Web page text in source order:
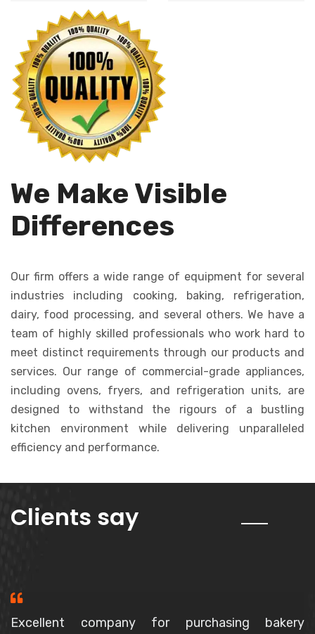
cutting, ensures
uniformity in size
and shape.
We Make Visible
Differences
Our firm offers a wide range of equipment for several
industries including cooking, baking, refrigeration,
dairy, food processing, and several others. We have a
team of highly skilled professionals who work hard to
meet distinct requirements through our products and
services. Our range of commercial-grade appliances,
including ovens, fryers, and refrigeration units, are
designed to withstand the rigours of a bustling
kitchen environment while delivering unparalleled
efficiency and performance.
Clients say
Purchased a Spiral Mixer, The owner is a very polite